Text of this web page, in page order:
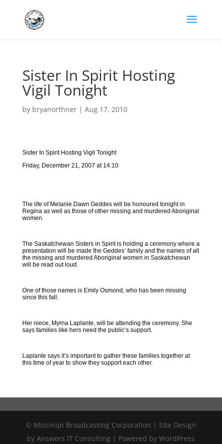
Sister In Spirit Hosting
Vigil Tonight
by bryanorthner| Aug 17, 2010
Sister In Spirit Hosting Vigil Tonight
Friday, December 21, 2007 at 14:10
The life of Melanie Dawn Geddes will be honoured tonight in
Regina as well as those of other missing and murdered Aboriginal
women.
The Saskatchewan Sisters in Spirit is holding a ceremony where a
presentation will be made the Geddes’ family and the names of all
the missing and murdered Aboriginal women in Saskatchewan
will be read out loud.
One of those names is Emily Osmond, who has been missing
since this fall.
Her niece, Myrna Laplante, will be attending the ceremony. She
says families like hers need the public’s support.
Laplante says it’s important to gather these families together at
this time of year to show they support each other.
© Missinipi Broadcasting Corporation | Site Design
by Answers IT Consulting | Powered by WordPress